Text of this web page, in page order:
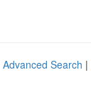
Advanced Search |